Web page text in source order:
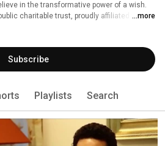
in the transformative power of a wish.
charitable trust, proudly affiliated with
Since 1995, we've witnessed the
over 95,000 transformative wishes to
We deliver through eight regional
over 120 hospitals, primarily government
...more
Subscribe
Playlists Search